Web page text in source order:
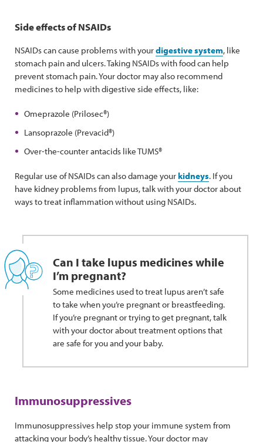
Side effects of NSAIDs
NSAIDs can cause problems with yourdigestive system, like
stomach pain and ulcers. Taking NSAIDs with food can help
prevent stomach pain. Your doctor may also recommend
medicines to help with digestive side effects, like:
Omeprazole (Prilosec®)
Lansoprazole (Prevacid®)
Over-the-counter antacids like TUMS®
Regular use of NSAIDs can also damage your kidneys. If you
have kidney problems from lupus, talk with your doctor about
ways to treat inflammation without using NSAIDs.
Can I take lupus medicines while
I’m pregnant?
Some medicines used to treat lupus aren’t safe
to take when you’re pregnant or breastfeeding.
If you’re pregnant or trying to get pregnant, talk
with your doctor about treatment options that
are safe for you and your baby.
Immunosuppressives
Immunosuppressives help stop your immune system from
attacking your body’s healthy tissue. Your doctor may